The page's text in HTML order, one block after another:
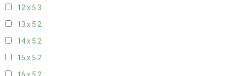
12 x 5 3
13 x 5 2
14 x 5 2
15 x 5 2